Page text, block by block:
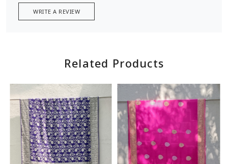
WRITE A REVIEW
Related Products
Loading... Loading...